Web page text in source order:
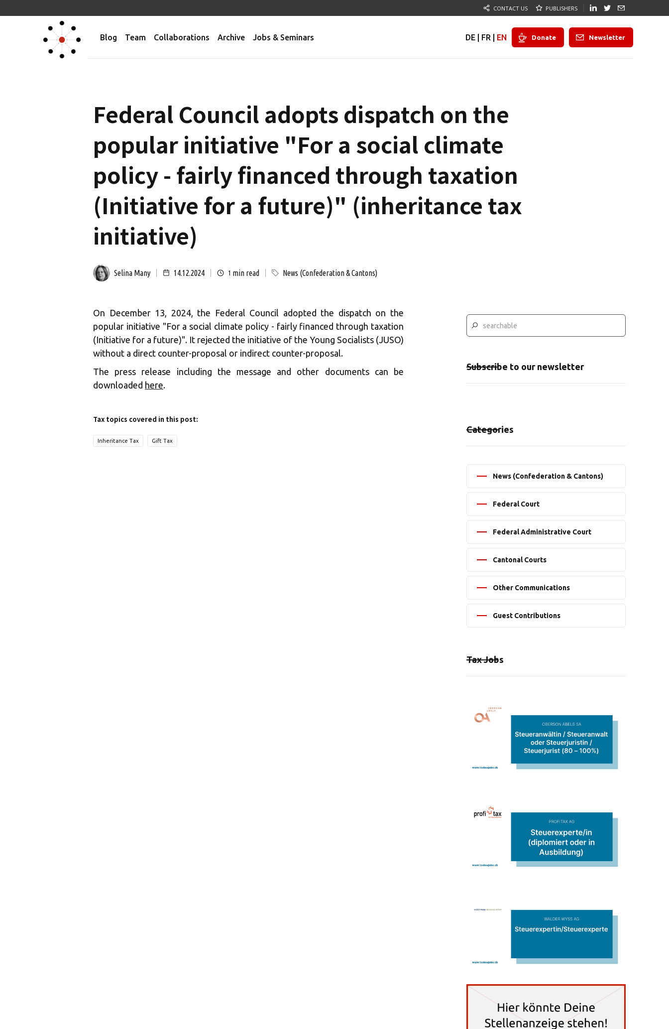
CONTACT US PUBLISHERS
Blog Team Collaborations Archive Jobs & Seminars DE FR EN Donate Newsletter
Federal Council adopts dispatch on the
popular initiative "For a social climate
policy - fairly financed through taxation
(Initiative for a future)" (inheritance tax
initiative)
Selina Many 14.12.2024 1 min read News (Confederation & Cantons)
On December 13, 2024, the Federal Council adopted the dispatch on the
popular initiative "For a social climate policy - fairly financed through taxation
(Initiative for a future)". It rejected the initiative of the Young Socialists (JUSO)
without a direct counter-proposal or indirect counter-proposal.
The press release including the message and other documents can be
downloaded here.
Tax topics covered in this post:
Inheritance Tax Gift Tax
Subscribe to our newsletter
Categories
News (Confederation & Cantons)
Federal Court
Federal Administrative Court
Cantonal Courts
Other Communications
Guest Contributions
Tax Jobs